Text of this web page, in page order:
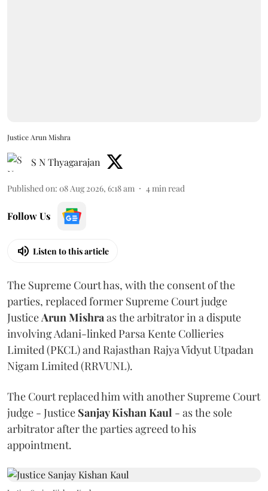
Justice Arun Mishra
S N Thyagarajan
Published on: 08 Aug 2026, 6:18 am 4min read
Follow Us
Listen to this article
The Supreme Court has, with the consent of the
parties, replaced former Supreme Court judge
JusticeArun Mishraas the arbitrator in a dispute
involving Adani-linked Parsa Kente Collieries
Limited (PKCL) and Rajasthan Rajya Vidyut Utpadan
Nigam Limited (RRVUNL).
The Court replaced him with another Supreme Court
judge - Justice Sanjay Kishan Kaul - as the sole
arbitrator after the parties agreed to his
appointment.